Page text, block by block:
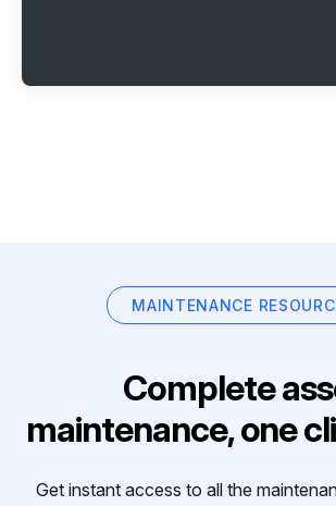
MAINTENANCE
Complete
maintenance, one
Get instant access to all the